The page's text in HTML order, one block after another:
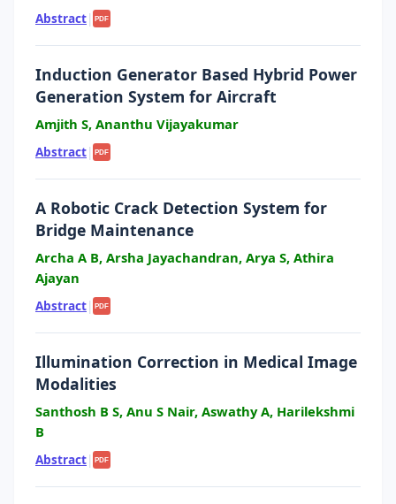
Abstract| PDF
Induction Generator Based Hybrid Power
Generation System for Aircraft
Amjith S, Ananthu Vijayakumar
Abstract| PDF
A Robotic Crack Detection System for
Bridge Maintenance
Archa A B, Arsha Jayachandran, Arya S, Athira
Ajayan
Abstract| PDF
Illumination Correction in Medical Image
Modalities
Santhosh B S, Anu S Nair, Aswathy A, Harilekshmi
B
Abstract| PDF